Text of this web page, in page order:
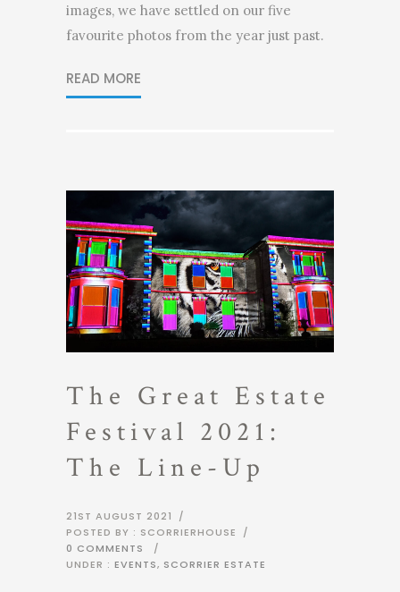
images, we have settled on our five
favourite photos from the year just past.
READ MORE
The Great Estate
Festival 2021:
The Line-Up
21ST AUGUST 2021
/
POSTED BY : SCORRIERHOUSE
/
0 COMMENTS
/
UNDER : EVENTS, SCORRIER ESTATE